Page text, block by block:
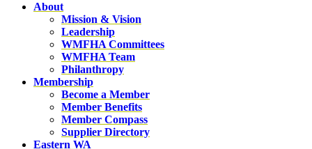
About
Mission & Vision
Leadership
WMFHA Committees
WMFHA Team
Philanthropy
Membership
Become a Member
Member Benefits
Member Compass
Supplier Directory
Eastern WA